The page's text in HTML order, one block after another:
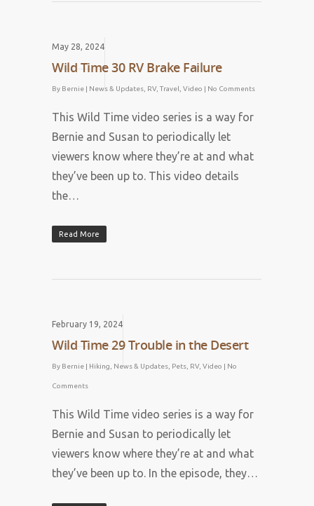
May 28, 2024
Wild Time 30 RV Brake Failure
By Bernie | News & Updates RV, Travel Video | No Comments
This Wild Time video series is a way for
Bernie and Susan to periodically let
viewers know where they’re at and what
they’ve been up to. This video details
the…
Read More
February 19, 2024
Wild Time 29 Trouble in the Desert
By Bernie | Hiking News & Updates Pets RV, Video | No
Comments
This Wild Time video series is a way for
Bernie and Susan to periodically let
viewers know where they’re at and what
they’ve been up to. In the episode, they…